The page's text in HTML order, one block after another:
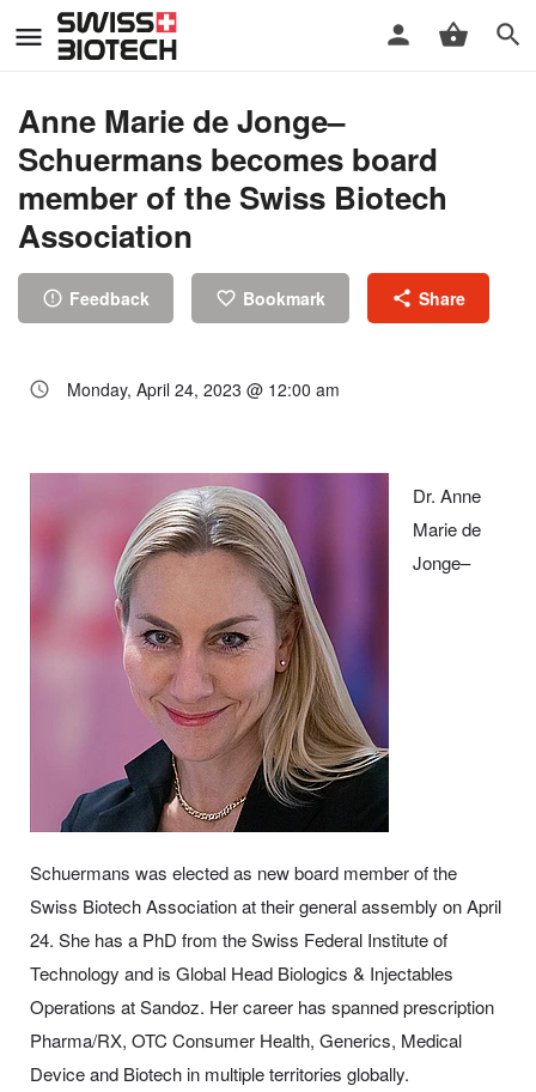
Anne Marie de Jonge–
Schuermans becomes board
member of the Swiss Biotech
Association
Feedback Bookmark Share
Monday, April 24, 2023 @ 12:00 am
Dr. Anne
Marie de
Jonge–
Schuermans was elected as new board member of the
Swiss Biotech Association at their general assembly on April
24. She has a PhD from the Swiss Federal Institute of
Technology and is Global Head Biologics & Injectables
Operations at Sandoz. Her career has spanned prescription
Pharma/RX, OTC Consumer Health, Generics, Medical
Device and Biotech in multiple territories globally.